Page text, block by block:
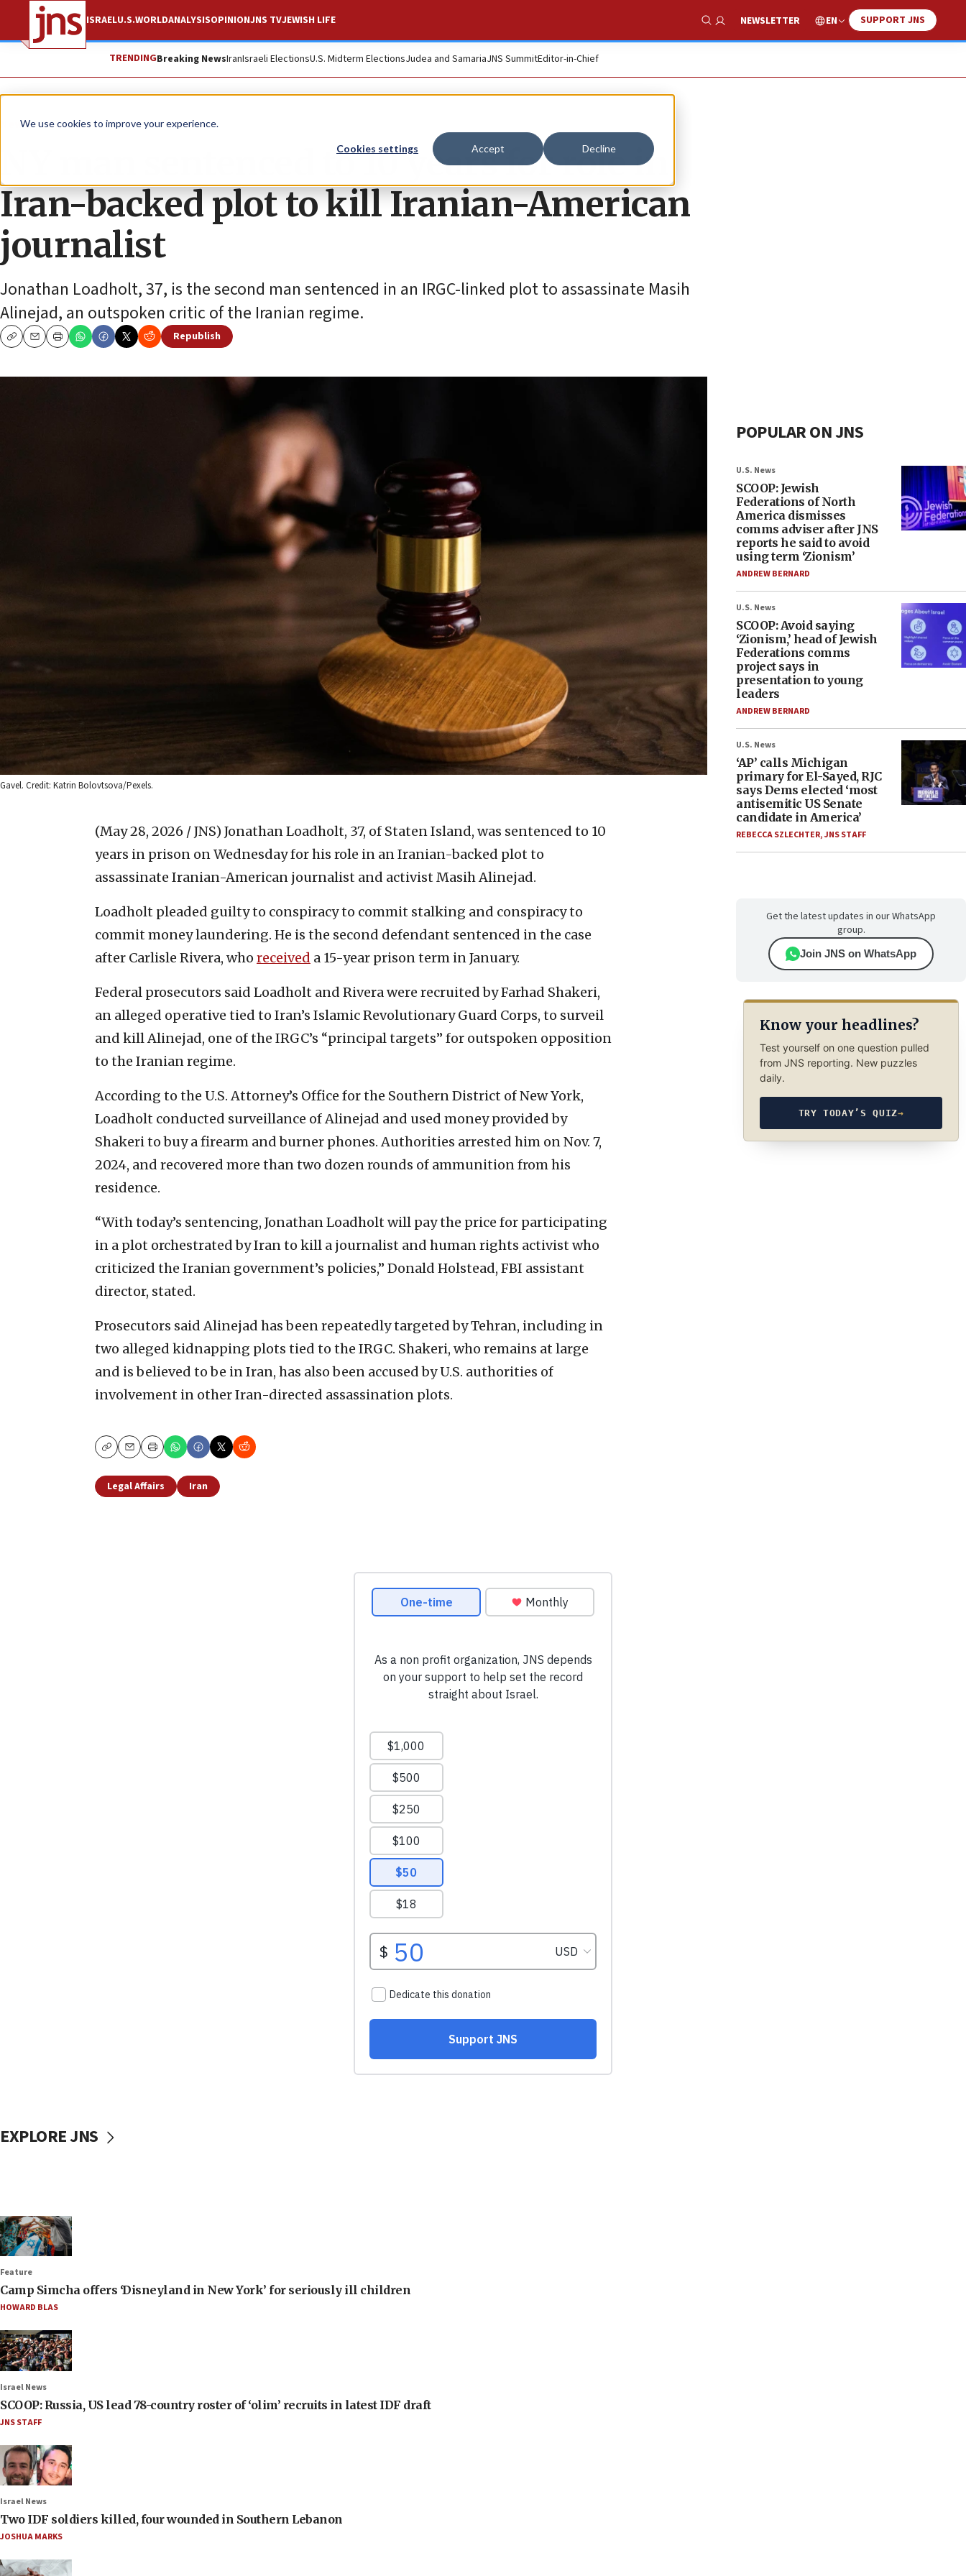
We use cookies to improve your experience.
Cookies settings Accept Decline
ISRAELU.S.WORLDANALYSISOPINIONJNS TVJEWISH LIFE
Show Search
NEWSLETTER EN SUPPORT JNS
TRENDINGBreaking NewsIranIsraeli ElectionsU.S. Midterm ElectionsJudea and SamariaJNS SummitEditor-in-Chief
News U.S. News
NY man sentenced to 10 years for role in
Iran-backed plot to kill Iranian-American
journalist
Jonathan Loadholt, 37, is the second man sentenced in an IRGC-linked plot to assassinate Masih
Alinejad, an outspoken critic of the Iranian regime.
CopyEmailPrint
Republish
Gavel. Credit: Katrin Bolovtsova/Pexels.
(May 28, 2026 / JNS) Jonathan Loadholt, 37, of Staten Island, was sentenced to 10
years in prison on Wednesday for his role in an Iranian-backed plot to
assassinate Iranian-American journalist and activist Masih Alinejad.
Loadholt pleaded guilty to conspiracy to commit stalking and conspiracy to
commit money laundering. He is the second defendant sentenced in the case
after Carlisle Rivera, who received a 15-year prison term in January.
Federal prosecutors said Loadholt and Rivera were recruited by Farhad Shakeri,
an alleged operative tied to Iran’s Islamic Revolutionary Guard Corps, to surveil
and kill Alinejad, one of the IRGC’s “principal targets” for outspoken opposition
to the Iranian regime.
According to the U.S. Attorney’s Office for the Southern District of New York,
Loadholt conducted surveillance of Alinejad and used money provided by
Shakeri to buy a firearm and burner phones. Authorities arrested him on Nov. 7,
2024, and recovered more than two dozen rounds of ammunition from his
residence.
“With today’s sentencing, Jonathan Loadholt will pay the price for participating
in a plot orchestrated by Iran to kill a journalist and human rights activist who
criticized the Iranian government’s policies,” Donald Holstead, FBI assistant
director, stated.
Prosecutors said Alinejad has been repeatedly targeted by Tehran, including in
two alleged kidnapping plots tied to the IRGC. Shakeri, who remains at large
and is believed to be in Iran, has also been accused by U.S. authorities of
involvement in other Iran-directed assassination plots.
CopyEmailPrint
Legal Affairs Iran
POPULAR ON JNS
U.S. News
SCOOP: Jewish
Federations of North
America dismisses
comms adviser after JNS
reports he said to avoid
using term ‘Zionism’
ANDREW BERNARD
U.S. News
SCOOP: Avoid saying
‘Zionism,’ head of Jewish
Federations comms
project says in
presentation to young
leaders
ANDREW BERNARD
U.S. News
‘AP’ calls Michigan
primary for El-Sayed, RJC
says Dems elected ‘most
antisemitic US Senate
candidate in America’
REBECCA SZLECHTER,JNS STAFF
Get the latest updates in our WhatsApp
group.
Join JNS on WhatsApp
Know your headlines?
Test yourself on one question pulled
from JNS reporting. New puzzles
daily.
TRY TODAY’S QUIZ→
EXPLORE JNS
Feature
Camp Simcha offers ‘Disneyland in New York’ for seriously ill children
HOWARD BLAS
Israel News
SCOOP: Russia, US lead 78-country roster of ‘olim’ recruits in latest IDF draft
JNS STAFF
Israel News
Two IDF soldiers killed, four wounded in Southern Lebanon
JOSHUA MARKS